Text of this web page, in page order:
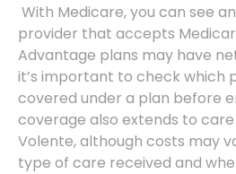
With Medicare, you can see
provider that accepts
Advantage plans may have
it’s important to check which
covered under a plan before
coverage also extends to
Volente, although costs may
type of care received and